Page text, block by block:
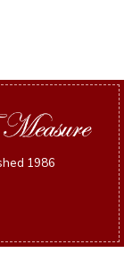
1986